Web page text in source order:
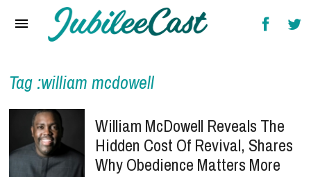
Reviews
Interviews
Music Videos
Artists & Genres
Tag :william mcdowell
William McDowell Reveals The
Hidden Cost Of Revival, Shares
Why Obedience Matters More